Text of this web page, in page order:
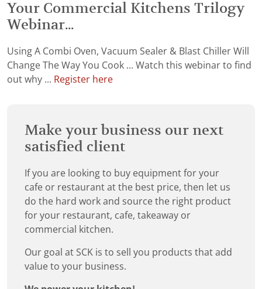
Your Commercial Kitchens Trilogy
Webinar...
Using A Combi Oven, Vacuum Sealer & Blast Chiller Will
Change The Way You Cook ... Watch this webinar to find
out why ... Register here
Make your business our next
satisfied client
If you are looking to buy equipment for your
cafe or restaurant at the best price, then let us
do the hard work and source the right product
for your restaurant, cafe, takeaway or
commercial kitchen.
Our goal at SCK is to sell you products that add
value to your business.